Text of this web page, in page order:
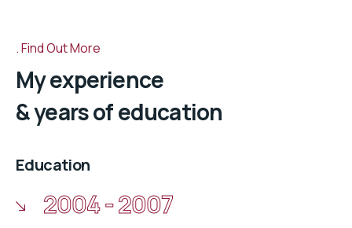
Find Out More
My experience
& years of education
Education
2004 - 2007